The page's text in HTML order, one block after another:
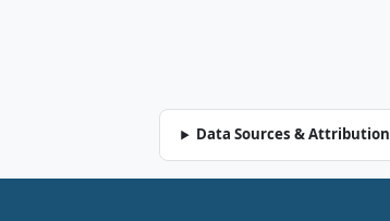
Data Sources & Attribution